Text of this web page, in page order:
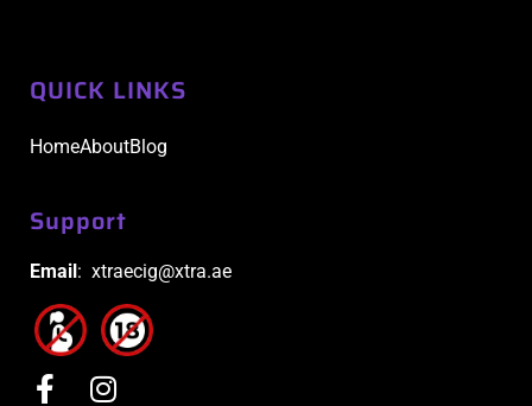
QUICK LINKS
HomeAboutBlog
Support
Email: xtraecig@xtra.ae